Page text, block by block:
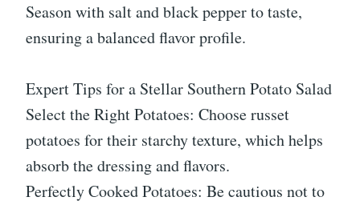
Season with salt and black pepper to taste,
ensuring a balanced flavor profile.
Expert Tips for a Stellar Southern Potato Salad
Select the Right Potatoes: Choose russet
potatoes for their starchy texture, which helps
absorb the dressing and flavors.
Perfectly Cooked Potatoes: Be cautious not to